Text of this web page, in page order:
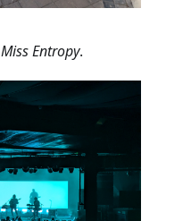
Miss Entropy.